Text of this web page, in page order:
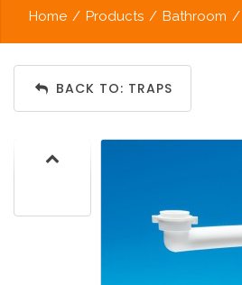
Home / Products / Bathroom /
BACK TO: TRAPS